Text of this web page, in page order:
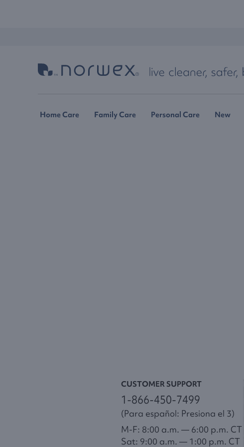
Home Care Family Care Personal Care New
CUSTOMER SUPPORT
1-866-450-7499
(Para español: Presiona el 3)
M-F: 8:00 a.m. — 6:00 p.m. CT
Sat: 9:00 a.m. — 1:00 p.m. CT